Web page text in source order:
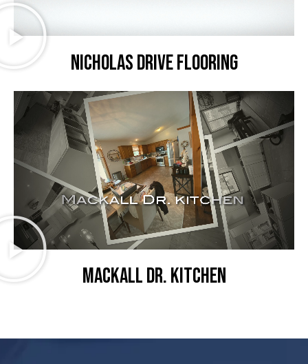
Nicholas Drive flooring
Mackall Dr. kitchen